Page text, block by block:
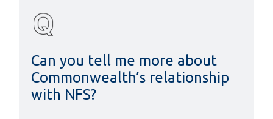
Can you tell me more about
Commonwealth’s relationship
with NFS?